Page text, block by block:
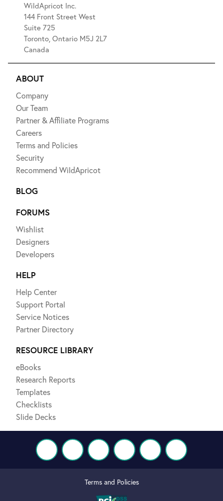
WildApricot Inc.
144 Front Street West
Suite 725
Toronto, Ontario M5J 2L7
Canada
ABOUT
Company
Our Team
Partner & Affiliate Programs
Careers
Terms and Policies
Security
Recommend WildApricot
BLOG
FORUMS
Wishlist
Designers
Developers
HELP
Help Center
Support Portal
Service Notices
Partner Directory
RESOURCE LIBRARY
eBooks
Research Reports
Templates
Checklists
Slide Decks
Terms and Policies